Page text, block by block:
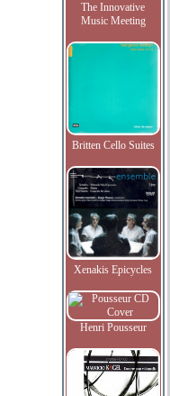
The Innovative
Music Meeting
Britten Cello Suites
Xenakis Epicycles
Henri Pousseur